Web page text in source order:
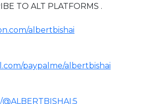
TO ALT PLATFORMS .
albertbishai
paypalme/albertbishai